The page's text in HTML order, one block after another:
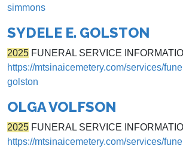
simmons
SYDELE E. GOLSTON
2025 FUNERAL SERVICE
https://mtsinaicemetery.com/services/
golston
OLGA VOLFSON
2025 FUNERAL SERVICE
https://mtsinaicemetery.com/services/